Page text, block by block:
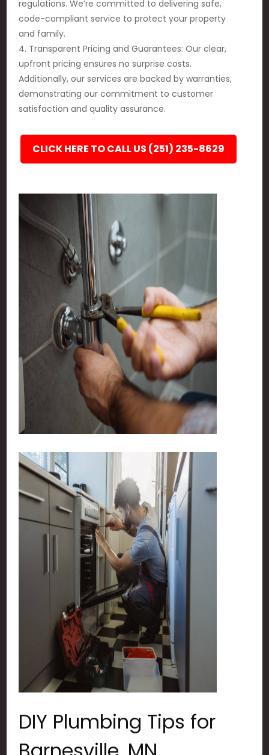
regulations. We’re committed to delivering safe,
code-compliant service to protect your property
and family.
4. Transparent Pricing and Guarantees: Our clear,
upfront pricing ensures no surprise costs.
Additionally, our services are backed by warranties,
demonstrating our commitment to customer
satisfaction and quality assurance.
CLICK HERE TO CALL US (251) 235-8629
DIY Plumbing Tips for